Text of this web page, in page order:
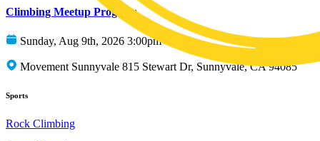
Climbing Meetup Program
Sunday, Aug 9th, 2026 3:00pm
Movement Sunnyvale 815 Stewart Dr, Sunnyvale, CA 94085
Sports
Rock Climbing